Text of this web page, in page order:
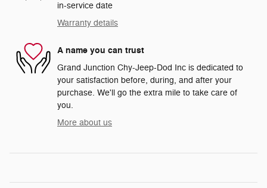
in-service date
Warranty details
A name you can trust
Grand Junction Chy-Jeep-Dod Inc is dedicated to
your satisfaction before, during, and after your
purchase. We'll go the extra mile to take care of
you.
More about us